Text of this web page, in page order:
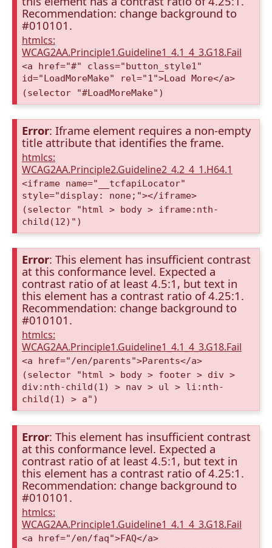
Recommendation: change background to
#010101.
htmlcs:
WCAG2AA.Principle1.Guideline1_4.1_4_3.G18.Fail
<a href="#" class="button_style1"
id="LoadMoreMake" rel="1">Load More</a>
(selector "#LoadMoreMake")
Error: Iframe element requires a non-empty
title attribute that identifies the frame.
htmlcs:
WCAG2AA.Principle2.Guideline2_4.2_4_1.H64.1
<iframe name="__tcfapiLocator"
style="display: none;"></iframe>
(selector "html > body > iframe:nth-
child(12)")
Error: This element has insufficient contrast
at this conformance level. Expected a
contrast ratio of at least 4.5:1, but text in
this element has a contrast ratio of 4.25:1.
Recommendation: change background to
#010101.
htmlcs:
WCAG2AA.Principle1.Guideline1_4.1_4_3.G18.Fail
<a href="/en/parents">Parents</a>
(selector "html > body > footer > div >
div:nth-child(1) > nav > ul > li:nth-
child(1) > a")
Error: This element has insufficient contrast
at this conformance level. Expected a
contrast ratio of at least 4.5:1, but text in
this element has a contrast ratio of 4.25:1.
Recommendation: change background to
#010101.
htmlcs:
WCAG2AA.Principle1.Guideline1_4.1_4_3.G18.Fail
<a href="/en/faq">FAQ</a>